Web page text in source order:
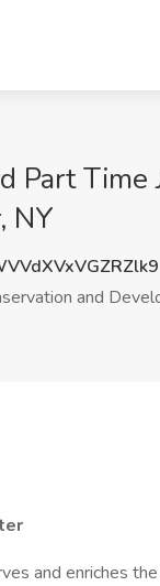
Part Time
NY
and
and enriches